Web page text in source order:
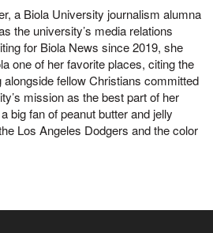
a Biola University journalism alumna
the university’s media relations
for Biola News since 2019, she
one of her favorite places, citing the
alongside fellow Christians committed
mission as the best part of her
big fan of peanut butter and jelly
Los Angeles Dodgers and the color